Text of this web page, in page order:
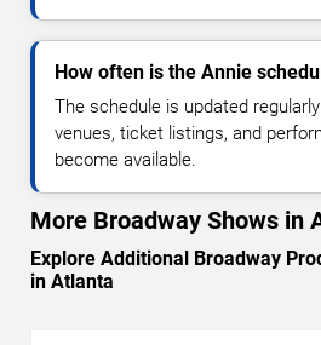
How often is the Annie
The schedule is updated
venues, ticket listings, and
become available.
More Broadway Shows in
Explore Additional Broadway
in Atlanta